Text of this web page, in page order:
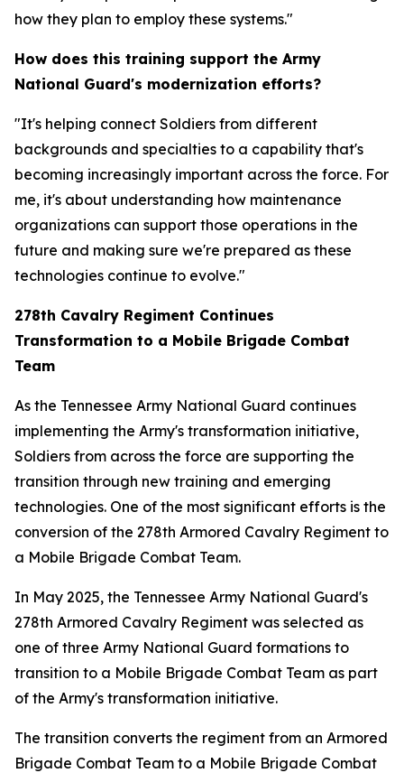
how they plan to employ these systems."
How does this training support the Army
National Guard's modernization efforts?
"It's helping connect Soldiers from different
backgrounds and specialties to a capability that's
becoming increasingly important across the force. For
me, it's about understanding how maintenance
organizations can support those operations in the
future and making sure we're prepared as these
technologies continue to evolve."
278th Cavalry Regiment Continues
Transformation to a Mobile Brigade Combat
Team
As the Tennessee Army National Guard continues
implementing the Army's transformation initiative,
Soldiers from across the force are supporting the
transition through new training and emerging
technologies. One of the most significant efforts is the
conversion of the 278th Armored Cavalry Regiment to
a Mobile Brigade Combat Team.
In May 2025, the Tennessee Army National Guard's
278th Armored Cavalry Regiment was selected as
one of three Army National Guard formations to
transition to a Mobile Brigade Combat Team as part
of the Army's transformation initiative.
The transition converts the regiment from an Armored
Brigade Combat Team to a Mobile Brigade Combat